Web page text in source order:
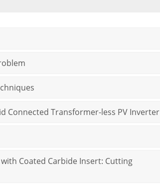
Connected Transformer-less PV Inverter
Coated Carbide Insert: Cutting